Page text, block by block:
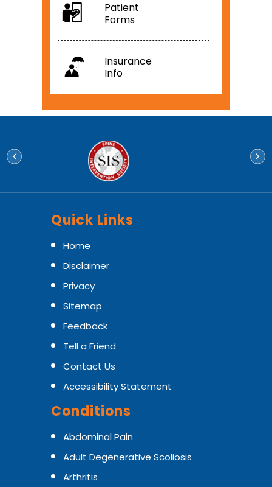
Patient
Forms
Insurance
Info
Quick Links
Home
Disclaimer
Privacy
Sitemap
Feedback
Tell a Friend
Contact Us
Accessibility Statement
Conditions
Abdominal Pain
Adult Degenerative Scoliosis
Arthritis